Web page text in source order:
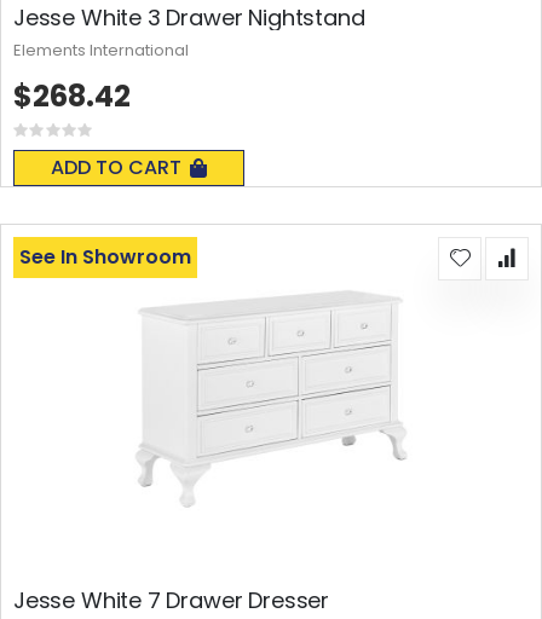
Jesse White 3 Drawer Nightstand
Rating:
0%
ADD TO CART
$268.42
Elements International
Jesse White 7 Drawer Dresser
See In Showroom